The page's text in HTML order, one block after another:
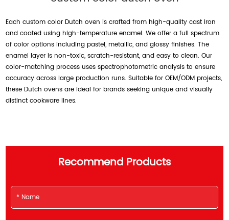
Each custom color Dutch oven is crafted from high-quality cast iron
and coated using high-temperature enamel. We offer a full spectrum
of color options including pastel, metallic, and glossy finishes. The
enamel layer is non-toxic, scratch-resistant, and easy to clean. Our
color-matching process uses spectrophotometric analysis to ensure
accuracy across large production runs. Suitable for OEM/ODM projects,
these Dutch ovens are ideal for brands seeking unique and visually
distinct cookware lines.
Recommend Products